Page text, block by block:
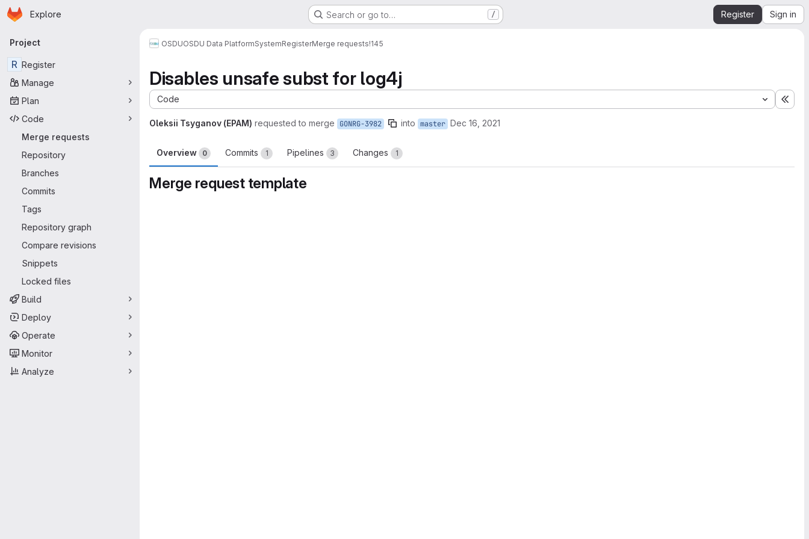
Skip to main content
Homepage
Explore Search or go to… / Register Sign in
Primary navigation
Project
R Register
Manage
Plan
Code
Merge requests
Repository
Branches
Commits
Tags
Repository graph
Compare revisions
Snippets
Locked files
Build
Deploy
Operate
Monitor
Analyze
OSDUOSDU Data PlatformSystemRegisterMerge requests!145
Disables unsafe subst for log4j
Code
Oleksii Tsyganov (EPAM) requested to merge GONRG-3982 into master Dec 16, 2021
Overview 0 Commits 1 Pipelines 3 Changes 1
Merge request template